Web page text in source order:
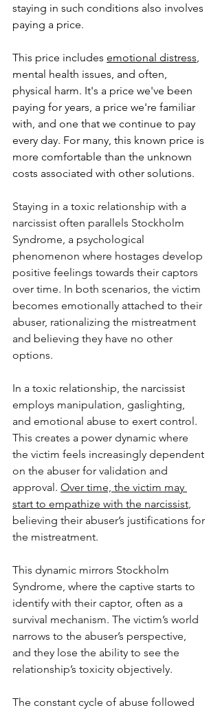
staying in such conditions also involves
paying a price.
This price includes emotional distress,
mental health issues, and often,
physical harm. It's a price we've been
paying for years, a price we're familiar
with, and one that we continue to pay
every day. For many, this known price is
more comfortable than the unknown
costs associated with other solutions.
Staying in a toxic relationship with a
narcissist often parallels Stockholm
Syndrome, a psychological
phenomenon where hostages develop
positive feelings towards their captors
over time. In both scenarios, the victim
becomes emotionally attached to their
abuser, rationalizing the mistreatment
and believing they have no other
options.
In a toxic relationship, the narcissist
employs manipulation, gaslighting,
and emotional abuse to exert control.
This creates a power dynamic where
the victim feels increasingly dependent
on the abuser for validation and
approval. Over time, the victim may
start to empathize with the narcissist,
believing their abuser’s justifications for
the mistreatment.
This dynamic mirrors Stockholm
Syndrome, where the captive starts to
identify with their captor, often as a
survival mechanism. The victim’s world
narrows to the abuser’s perspective,
and they lose the ability to see the
relationship’s toxicity objectively.
The constant cycle of abuse followed